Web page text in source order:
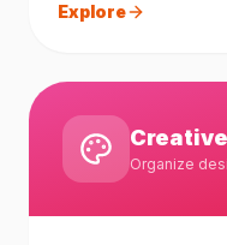
Explore
Organize